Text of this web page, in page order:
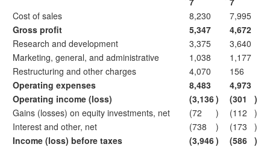
Cost of sales
8,230
7,995
Gross profit
5,347
4,672
Research and development
3,375
3,640
Marketing, general, and administrative
1,038
1,177
Restructuring and other charges
4,070
156
Operating expenses
8,483
4,973
Operating income (loss)
(3,136) (301
)
Gains (losses) on equity investments, net
(72 ) (112
)
Interest and other, net
(738 ) (173
)
Income (loss) before taxes
(3,946) (586 )